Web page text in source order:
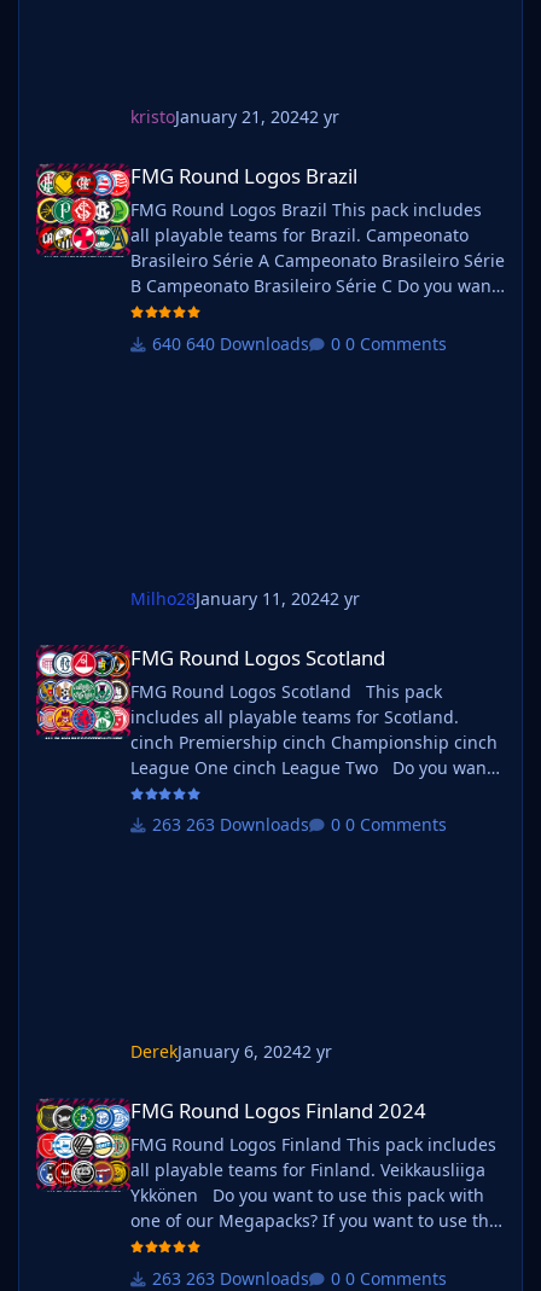
kristoJanuary 21, 20242 yr
FMG Round Logos Brazil
FMG Round Logos Brazil
FMG Round Logos Brazil This pack includes
all playable teams for Brazil. Campeonato
Brasileiro Série A Campeonato Brasileiro Série
B Campeonato Brasileiro Série C Do you want
to use this pack with one of our Megapacks?
If you want to use this pack as well as one of
640 Downloads 0 Comments
Milho28January 11, 20242 yr
FMG Round Logos Scotland
FMG Round Logos Scotland
FMG Round Logos Scotland This pack
includes all playable teams for Scotland.
cinch Premiership cinch Championship cinch
League One cinch League Two Do you want
to use this pack with one of our Megapacks?
If you want to use this pack as well as one of
263 Downloads 0 Comments
DerekJanuary 6, 20242 yr
FMG Round Logos Finland 2024
FMG Round Logos Finland 2024
FMG Round Logos Finland This pack includes
all playable teams for Finland. Veikkausliiga
Ykkönen Do you want to use this pack with
one of our Megapacks? If you want to use this
pack as well as one of our logo megapacks
simply follow the instructions below. Create a
263 Downloads 0 Comments